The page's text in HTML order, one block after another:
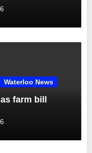
Waterloo News
farm bill